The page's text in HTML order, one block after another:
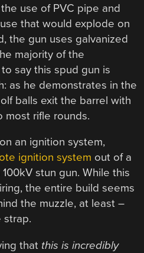
use of PVC pipe and
that would explode on
the gun uses galvanized
majority of the
say this spud gun is
as he demonstrates in the
balls exit the barrel with
most rifle rounds.
an ignition system,
ignition system out of a
stun gun. While this
the entire build seems
the muzzle, at least –
strap.
that this is incredibly